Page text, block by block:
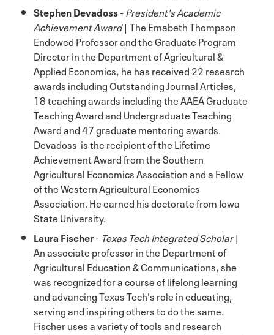
Stephen Devadoss- President's Academic
Achievement Award| The Emabeth Thompson
Endowed Professor and the Graduate Program
Director in the Department of Agricultural &
Applied Economics, he has received 22 research
awards including Outstanding Journal Articles,
18 teaching awards including the AAEA Graduate
Teaching Award and Undergraduate Teaching
Award and 47 graduate mentoring awards.
Devadoss is the recipient of the Lifetime
Achievement Award from the Southern
Agricultural Economics Association and a Fellow
of the Western Agricultural Economics
Association. He earned his doctorate from Iowa
State University.
Laura Fischer- Texas Tech Integrated Scholar|
An associate professor in the Department of
Agricultural Education & Communications, she
was recognized for a course of lifelong learning
and advancing Texas Tech's role in educating,
serving and inspiring others to do the same.
Fischer uses a variety of tools and research